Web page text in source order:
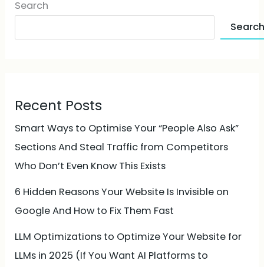
Search
Search
Recent Posts
Smart Ways to Optimise Your “People Also Ask”
Sections And Steal Traffic from Competitors
Who Don’t Even Know This Exists
6 Hidden Reasons Your Website Is Invisible on
Google And How to Fix Them Fast
LLM Optimizations to Optimize Your Website for
LLMs in 2025 (If You Want AI Platforms to